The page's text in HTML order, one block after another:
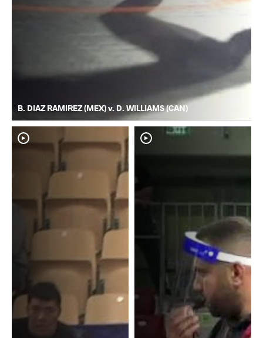
B. DIAZ RAMIREZ (MEX) v. D. WILLIAMS (CAN)